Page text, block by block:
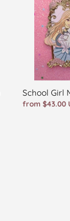
Marin
School Girl
Regular
from $43.00